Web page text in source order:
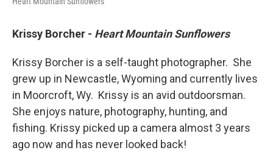
Krissy Borcher - Heart Mountain Sunflowers
Krissy Borcher is a self-taught photographer. She
grew up in Newcastle, Wyoming and currently lives
in Moorcroft, Wy. Krissy is an avid outdoorsman.
She enjoys nature, photography, hunting, and
fishing. Krissy picked up a camera almost 3 years
ago now and has never looked back!